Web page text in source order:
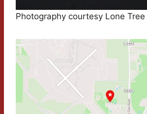
Photography courtesy Lone